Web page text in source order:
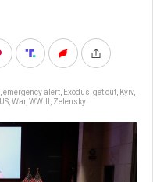
emergency alert Exodus get out Kyiv,
US War, WWIII Zelensky